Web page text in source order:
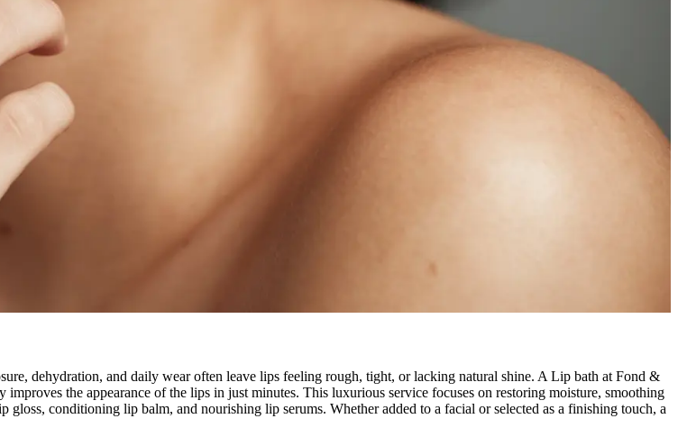
dehydration, and daily wear often leave lips feeling rough, tight, or lacking natural shine. A Lip bath at Fond &
the appearance of the lips in just minutes. This luxurious service focuses on restoring moisture, smoothing
conditioning lip balm, and nourishing lip serums. Whether added to a facial or selected as a finishing touch, a